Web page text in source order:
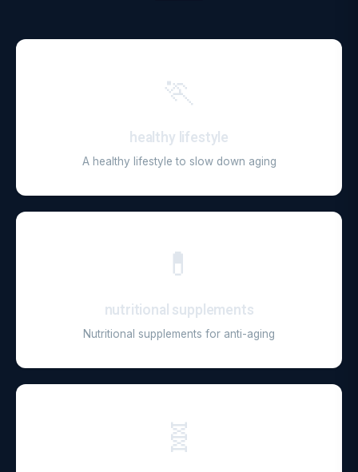
🏃
healthy lifestyle
A healthy lifestyle to slow down aging
💊
nutritional supplements
Nutritional supplements for anti-aging
🧬